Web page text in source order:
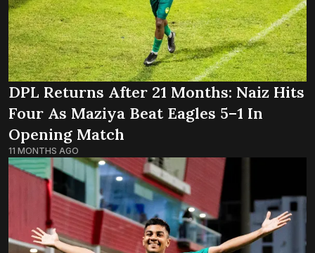
DPL Returns After 21 Months: Naiz Hits
Four As Maziya Beat Eagles 5–1 In
Opening Match
11 MONTHS AGO